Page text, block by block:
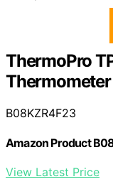
ThermoPro
B08KZR4F23
Amazon Product
View Latest Price